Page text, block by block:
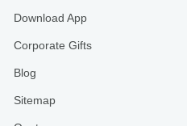
Download App
Corporate Gifts
Blog
Sitemap